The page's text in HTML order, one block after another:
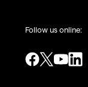
Follow us online: